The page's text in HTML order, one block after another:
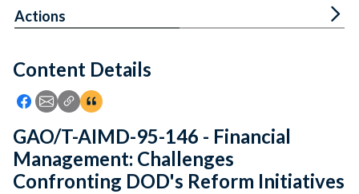
Feedback
Content Details
Icon: Share using Facebook
Icon: Share using Email
Icon: Copy Link URL
Icon:View Citations
Actions
GAO/T-AIMD-95-146 - Financial
Management: Challenges
Confronting DOD's Reform Initiatives